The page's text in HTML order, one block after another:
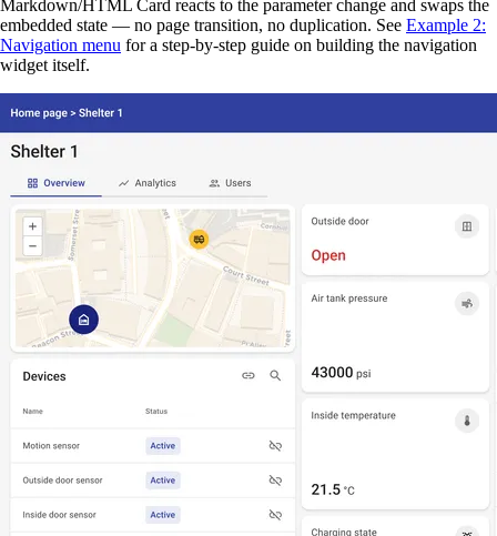
Markdown/HTML Card reacts to the parameter change and swaps the
embedded state — no page transition, no duplication. See Example 2:
Navigation menu for a step-by-step guide on building the navigation
widget itself.